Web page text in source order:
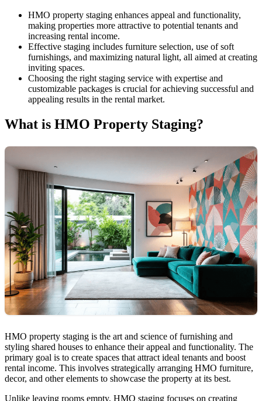
HMO property staging enhances appeal and functionality,
making properties more attractive to potential tenants and
increasing rental income.
Effective staging includes furniture selection, use of soft
furnishings, and maximizing natural light, all aimed at creating
inviting spaces.
Choosing the right staging service with expertise and
customizable packages is crucial for achieving successful and
appealing results in the rental market.
What is HMO Property Staging?
HMO property staging is the art and science of furnishing and
styling shared houses to enhance their appeal and functionality. The
primary goal is to create spaces that attract ideal tenants and boost
rental income. This involves strategically arranging HMO furniture,
decor, and other elements to showcase the property at its best.
Unlike leaving rooms empty, HMO staging focuses on creating